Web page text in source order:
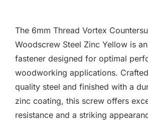
through
£17.22
The 6mm Thread Vortex
Woodscrew Steel Zinc Yellow is
fastener designed for optimal
woodworking applications.
quality steel and finished with a
zinc coating, this screw offers
resistance and a striking